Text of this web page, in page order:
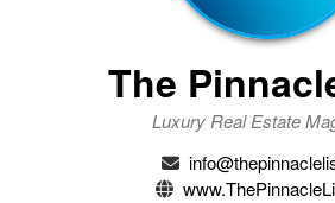
The
Luxury Real Estate